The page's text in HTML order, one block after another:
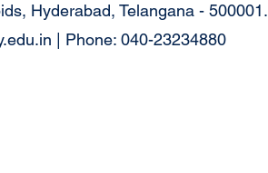
Hyderabad, Telangana - 500001.
| Phone: 040-23234880